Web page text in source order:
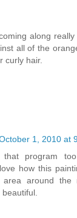
along
all of the
curly hair.
1, 2010 at
that program
how this
around the